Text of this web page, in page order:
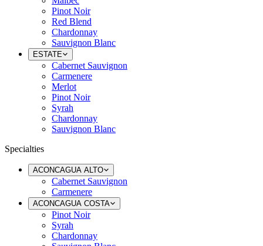
Pinot Noir
Red Blend
Chardonnay
Sauvignon Blanc
ESTATE
Cabernet Sauvignon
Carmenere
Merlot
Pinot Noir
Syrah
Chardonnay
Sauvignon Blanc
Specialties
ACONCAGUA ALTO
Cabernet Sauvignon
Carmenere
ACONCAGUA COSTA
Pinot Noir
Syrah
Chardonnay